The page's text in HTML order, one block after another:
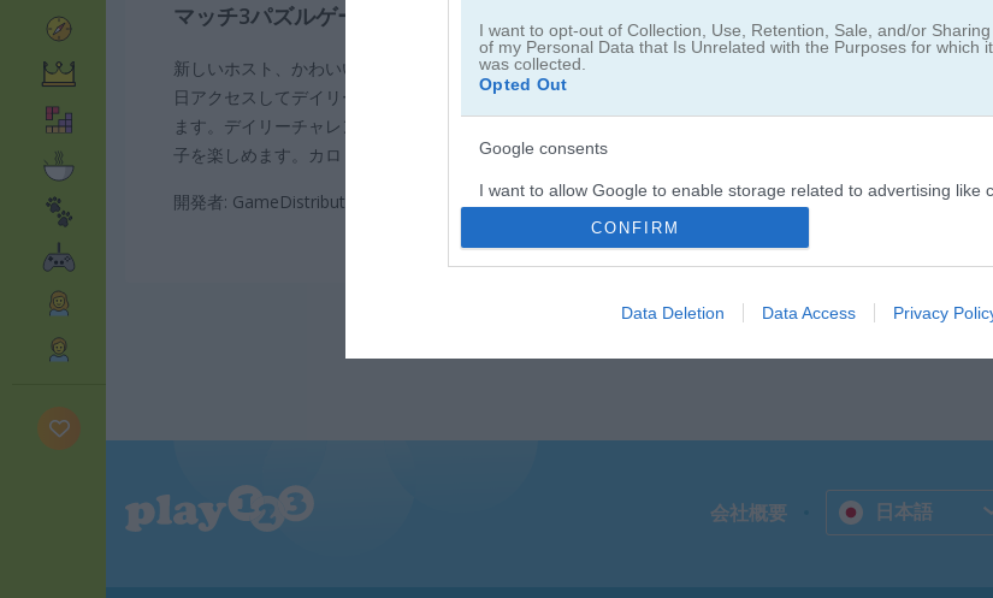
I want to opt-out of Collection, Use, Retention, Sale, and/or Sharing
of my Personal Data that Is Unrelated with the Purposes for which it
was collected.
Opted Out
Google consents
I want to allow Google to enable storage related to advertising like
I want to allow my user data to be sent to Google for online
CONFIRM
Data Deletion Data Access Privacy
マッチ3パズルゲームで甘い魔法の国を体験しよう
新しいホスト、かわいいジンジャーブレッドマンのジンジーが登場します。ジンジーが700以上のレベルを案
日アクセスしてデイリーリワードを受け取りましょう。デイリーミッションをクリアすると追加のコインや
ます。デイリーチャレンジにも挑戦できます。Cookie Crush 3は無料で遊べて、やみつきになるマッチ3パズ
子を楽しめます。カロリーも気にせず思いっきり遊びましょう！
開発者: GameDistribution
会社概要 日本語